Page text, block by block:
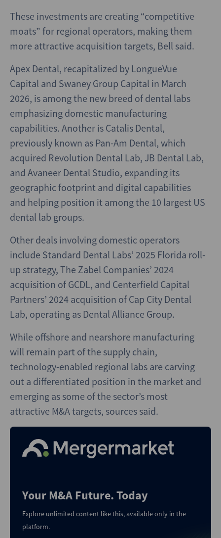
These investments are creating “competitive
moats” for regional operators, making them
more attractive acquisition targets, Bell said.
Apex Dental, recapitalized by LongueVue
Capital and Swaney Group Capital in March
2026, is among the new breed of dental labs
emphasizing domestic manufacturing
capabilities. Another is Catalis Dental,
previously known as Pan-Am Dental, which
acquired Revolution Dental Lab, JB Dental Lab,
and Avaneer Dental Studio, expanding its
geographic footprint and digital capabilities
and helping position it among the 10 largest US
dental lab groups.
Other deals involving domestic operators
include Standard Dental Labs’ 2025 Florida roll-
up strategy, The Zabel Companies’ 2024
acquisition of GCDL, and Centerfield Capital
Partners’ 2024 acquisition of Cap City Dental
Lab, operating as Dental Alliance Group.
While offshore and nearshore manufacturing
will remain part of the supply chain,
technology-enabled regional labs are carving
out a differentiated position in the market and
emerging as some of the sector’s most
attractive M&A targets, sources said.
Your M&A Future. Today
Explore unlimited content like this, available only in the
platform.